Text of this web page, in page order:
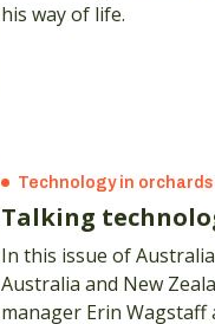
his way of life.
Technology in orchards
Talking
In this issue of
Australia and New
manager Erin Wagstaff